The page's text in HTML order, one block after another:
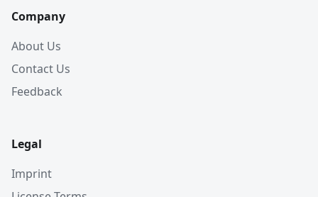
Company
About Us
Contact Us
Feedback
Legal
Imprint